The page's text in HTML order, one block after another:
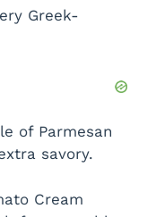
Greek-
of Parmesan
savory.